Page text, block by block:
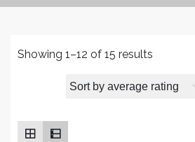
Showing 1–12 of 15 results
average